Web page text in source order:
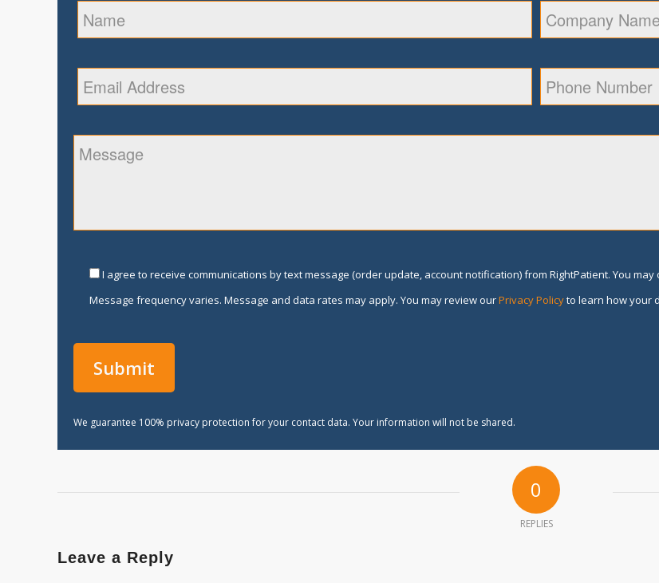
I agree to receive communications by text message (order update, account notification) from RightPatient. You
Message frequency varies. Message and data rates may apply. You may review ourPrivacy Policyto learn how your
We guarantee 100% privacy protection for your contact data. Your information will not be shared.
0
REPLIES
Leave a Reply